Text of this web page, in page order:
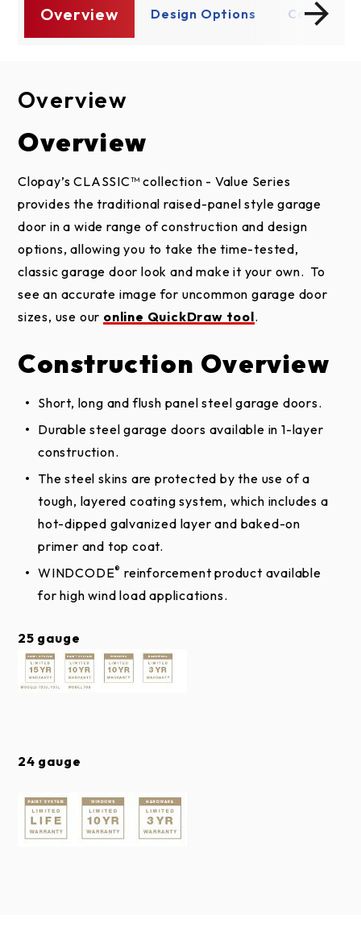
Overview Design Options
Overview
Overview
Clopay’s CLASSIC™ collection - Value Series
provides the traditional raised-panel style garage
door in a wide range of construction and design
options, allowing you to take the time-tested,
classic garage door look and make it your own. To
see an accurate image for uncommon garage door
sizes, use our online QuickDraw tool.
Construction Overview
Short, long and flush panel steel garage doors.
Durable steel garage doors available in 1-layer
construction.
The steel skins are protected by the use of a
tough, layered coating system, which includes a
hot-dipped galvanized layer and baked-on
primer and top coat.
WINDCODE® reinforcement product available
for high wind load applications.
25 gauge
24 gauge
Design Options
Door Designs
TRADITIONAL SHORT PANEL
2 and 1-layer doors
2 and 1-layer doors
For size and color availability,click here
Top Sections
SOLID TOP SECTIONS
SOLID TRADITIONAL SHORT
WROUGHT IRON SERIES ACRYLIC
WINDOWS
Construction
1-LAYER
CONSTRUCTION
Heavy 24 or 25 gauge steel construction ensures
durability, security and classic style at an
affordable price.
Tongue-and-groove/shiplap section joints help
seal out wind, rain and snow.
resistant aluminum retainer helps prevent
elements from entering garage.
Patented Safe-T-BracketÂ® helps prevent
serious injury that could occur if the bottom
bracket were removed with the garage door
closed and under tension.
Long-life nylon rollers are smooth and quiet.
Galvanized steel hinges are durable, reliable and
secure.
Inside/outside step plates and grip handles make
doors easy and safe to manually operate.
Brochure
Classic Value Brochure
Installation & Care
1 Year Installation Warranty
Steel Garage Doors Care and Maintenance